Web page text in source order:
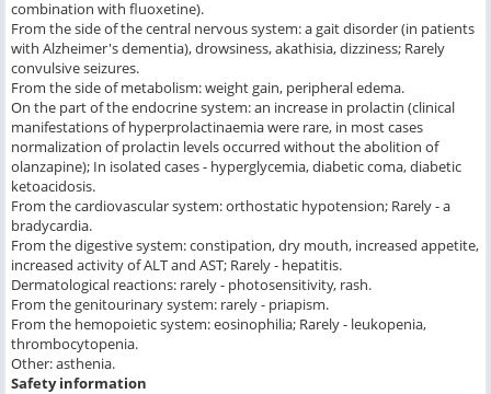
combination with fluoxetine).
From the side of the central nervous system: a gait disorder (in patients
with Alzheimer's dementia), drowsiness, akathisia, dizziness; Rarely
convulsive seizures.
From the side of metabolism: weight gain, peripheral edema.
On the part of the endocrine system: an increase in prolactin (clinical
manifestations of hyperprolactinaemia were rare, in most cases
normalization of prolactin levels occurred without the abolition of
olanzapine); In isolated cases - hyperglycemia, diabetic coma, diabetic
ketoacidosis.
From the cardiovascular system: orthostatic hypotension; Rarely - a
bradycardia.
From the digestive system: constipation, dry mouth, increased appetite,
increased activity of ALT and AST; Rarely - hepatitis.
Dermatological reactions: rarely - photosensitivity, rash.
From the genitourinary system: rarely - priapism.
From the hemopoietic system: eosinophilia; Rarely - leukopenia,
thrombocytopenia.
Other: asthenia.
Safety information